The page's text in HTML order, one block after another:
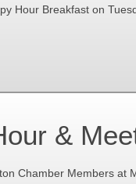
Hour Breakfast on
&
Chamber Members at